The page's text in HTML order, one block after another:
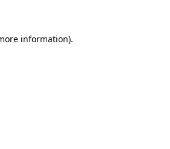
information).